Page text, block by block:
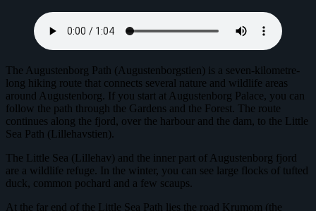
The Augustenborg Path (Augustenborgstien) is a seven-kilometre-
long hiking route that connects several nature and wildlife areas
around Augustenborg. If you start at Augustenborg Palace, you can
follow the path through the Gardens and the Forest. The route
continues along the fjord, over the harbour and the dam, to the Little
Sea Path (Lillehavstien).
The Little Sea (Lillehav) and the inner part of Augustenborg fjord
are a wildlife refuge. In the winter, you can see large flocks of tufted
duck, common pochard and a few scaups.
At the far end of the Little Sea Path lies the road Krumom (the